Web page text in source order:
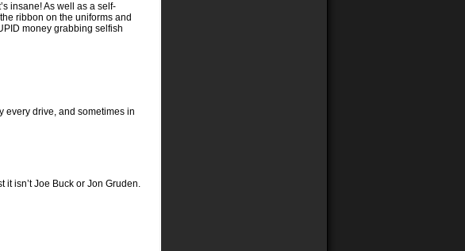
insane! As well as a self-
ribbon on the uniforms and
money grabbing selfish
every drive, and sometimes in
it isn’t Joe Buck or Jon Gruden.